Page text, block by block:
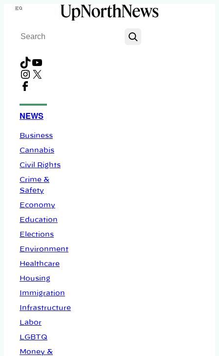
Skip
content
Menu
Search
TikTok
YouTube
Instagram
X
Facebook
NEWS
Business
Cannabis
Civil Rights
Crime &
Safety
Economy
Education
Elections
Environment
Healthcare
Housing
Immigration
Infrastructure
Labor
LGBTQ
Money &